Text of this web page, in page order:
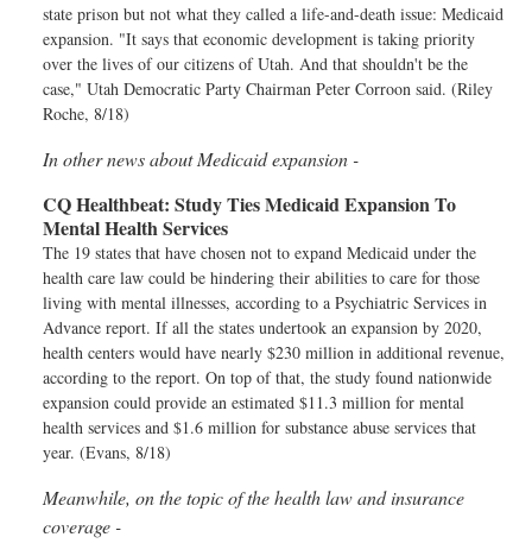
state prison but not what they called a life-and-death issue: Medicaid
expansion. "It says that economic development is taking priority
over the lives of our citizens of Utah. And that shouldn't be the
case," Utah Democratic Party Chairman Peter Corroon said. (Riley
Roche, 8/18)
In other news about Medicaid expansion -
CQ Healthbeat: Study Ties Medicaid Expansion To
Mental Health Services
The 19 states that have chosen not to expand Medicaid under the
health care law could be hindering their abilities to care for those
living with mental illnesses, according to a Psychiatric Services in
Advance report. If all the states undertook an expansion by 2020,
health centers would have nearly $230 million in additional revenue,
according to the report. On top of that, the study found nationwide
expansion could provide an estimated $11.3 million for mental
health services and $1.6 million for substance abuse services that
year. (Evans, 8/18)
Meanwhile, on the topic of the health law and insurance
coverage -